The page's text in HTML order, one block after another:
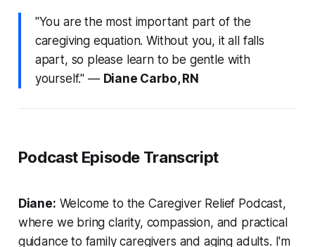
"You are the most important part of the
caregiving equation. Without you, it all falls
apart, so please learn to be gentle with
yourself." — Diane Carbo, RN
Podcast Episode Transcript
Diane: Welcome to the Caregiver Relief Podcast,
where we bring clarity, compassion, and practical
guidance to family caregivers and aging adults. I'm